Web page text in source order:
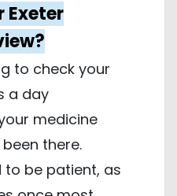
Exeter
to check your
a day
medicine
been there.
to be patient, as